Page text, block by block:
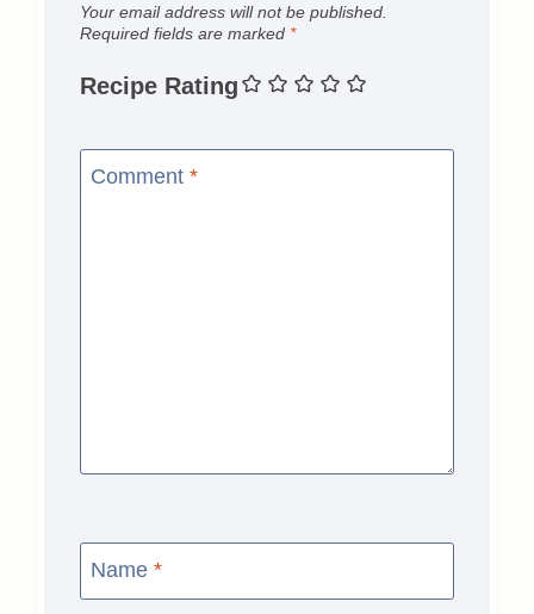
Your email address will not be published.
Required fields are marked *
Recipe Rating
Comment *
Name *